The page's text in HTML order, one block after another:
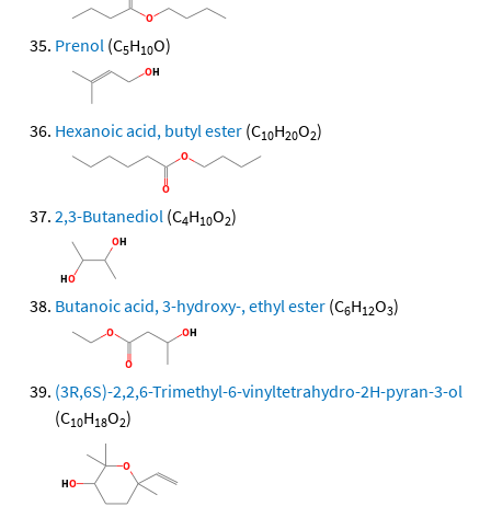
Prenol (C5H10O)
Hexanoic acid, butyl ester (C10H20O2)
2,3-Butanediol (C4H10O2)
Butanoic acid, 3-hydroxy-, ethyl ester (C6H12O3)
(3R,6S)-2,2,6-Trimethyl-6-vinyltetrahydro-2H-pyran-3-ol
(C10H18O2)